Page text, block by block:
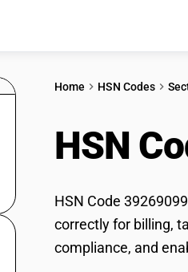
Home HSN Codes
HSN
HSN Code
correctly for billing,
compliance, and